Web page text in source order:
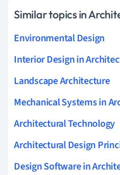
Similar topics in
Environmental Design
Interior Design in
Landscape Architecture
Mechanical Systems in
Architectural Technology
Architectural Design
Design Software in